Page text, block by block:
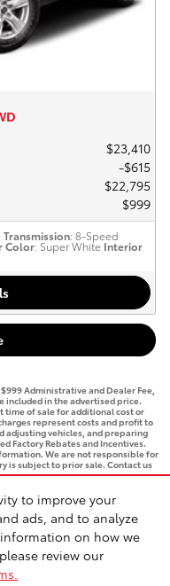
to improve your
ads, and to analyze
on how we
review our
$23,410
$615
$22,795
$999
Transmission: 8-Speed
Color: Super White Interior
Administrative and Dealer Fee,
included in the advertised price.
time of sale for additional cost or
represent costs and profit to
adjusting vehicles, and preparing
Factory Rebates and Incentives.
We are not responsible for
is subject to prior sale. Contact us
Sitemap
Recalls